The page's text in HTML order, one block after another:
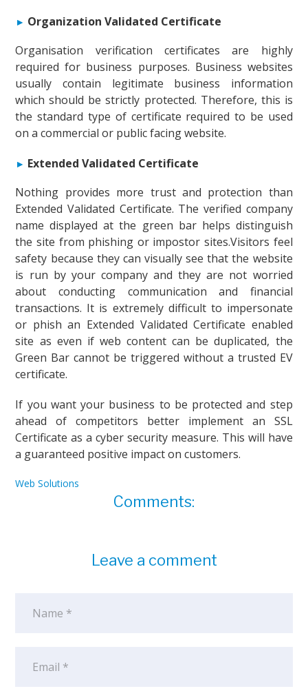
Organization Validated Certificate
Organisation verification certificates are highly
required for business purposes. Business websites
usually contain legitimate business information
which should be strictly protected. Therefore, this is
the standard type of certificate required to be used
on a commercial or public facing website.
Extended Validated Certificate
Nothing provides more trust and protection than
Extended Validated Certificate. The verified company
name displayed at the green bar helps distinguish
the site from phishing or impostor sites.Visitors feel
safety because they can visually see that the website
is run by your company and they are not worried
about conducting communication and financial
transactions. It is extremely difficult to impersonate
or phish an Extended Validated Certificate enabled
site as even if web content can be duplicated, the
Green Bar cannot be triggered without a trusted EV
certificate.
If you want your business to be protected and step
ahead of competitors better implement an SSL
Certificate as a cyber security measure. This will have
a guaranteed positive impact on customers.
Web Solutions
Comments:
Leave a comment